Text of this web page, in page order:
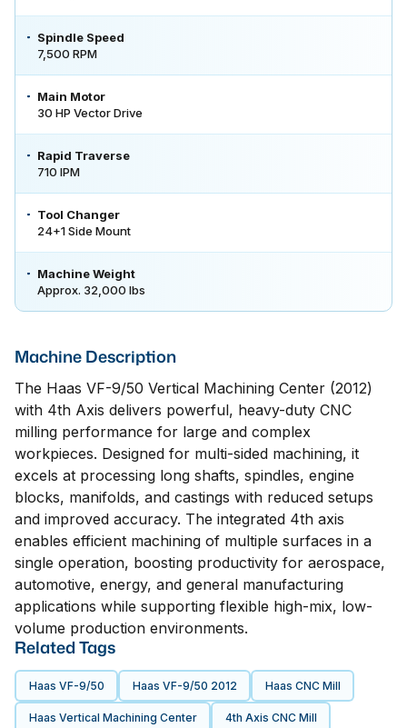
Spindle Speed
7,500 RPM
Main Motor
30 HP Vector Drive
Rapid Traverse
710 IPM
Tool Changer
24+1 Side Mount
Machine Weight
Approx. 32,000 lbs
Machine Description
The Haas VF-9/50 Vertical Machining Center (2012)
with 4th Axis delivers powerful, heavy-duty CNC
milling performance for large and complex
workpieces. Designed for multi-sided machining, it
excels at processing long shafts, spindles, engine
blocks, manifolds, and castings with reduced setups
and improved accuracy. The integrated 4th axis
enables efficient machining of multiple surfaces in a
single operation, boosting productivity for aerospace,
automotive, energy, and general manufacturing
applications while supporting flexible high-mix, low-
volume production environments.
Related Tags
Haas VF-9/50 Haas VF-9/50 2012 Haas CNC Mill
Haas Vertical Machining Center 4th Axis CNC Mill